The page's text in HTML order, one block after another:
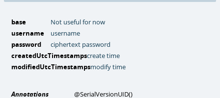
base
Not useful for now
username
username
password
ciphertext password
createdUtcTimestampscreate time
modifiedUtcTimestampsmodify time
Annotations @SerialVersionUID()